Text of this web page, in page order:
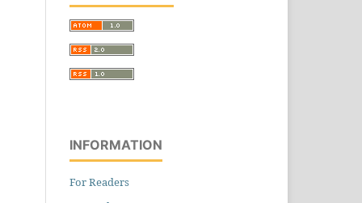
INFORMATION
For Readers